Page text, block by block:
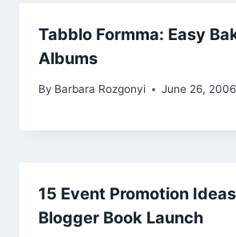
Tabblo Formma: Easy
Albums
By Barbara Rozgonyi June 26, 2006
15 Event Promotion
Blogger Book Launch